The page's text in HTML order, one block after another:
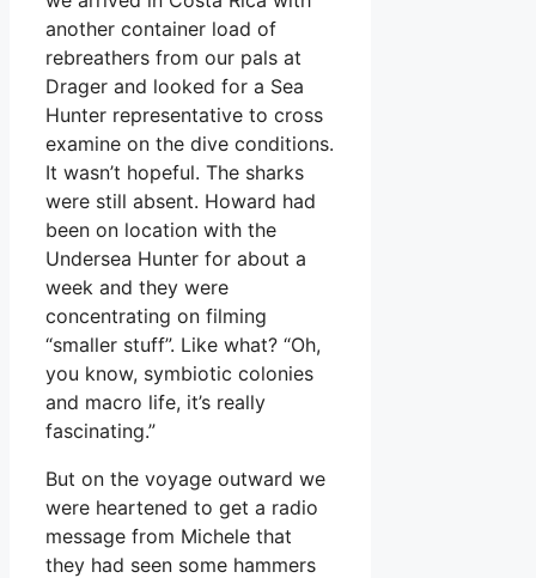
another container load of
rebreathers from our pals at
Drager and looked for a Sea
Hunter representative to cross
examine on the dive conditions.
It wasn’t hopeful. The sharks
were still absent. Howard had
been on location with the
Undersea Hunter for about a
week and they were
concentrating on filming
“smaller stuff”. Like what? “Oh,
you know, symbiotic colonies
and macro life, it’s really
fascinating.”
But on the voyage outward we
were heartened to get a radio
message from Michele that
they had seen some hammers